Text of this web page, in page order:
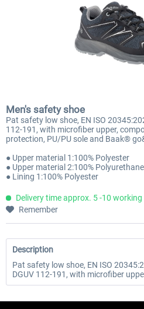
Men's safety shoe
Pat safety low shoe, EN ISO
112-191, with microfiber upper,
protection, PU/PU sole and Baak®
● Upper material 1:100% Polyester
● Upper material 2:100% Polyurethane
● Lining 1:100% Polyester
Delivery time approx. 5 -10
Remember
Description
Pat safety low shoe, EN ISO
DGUV 112-191, with microfiber